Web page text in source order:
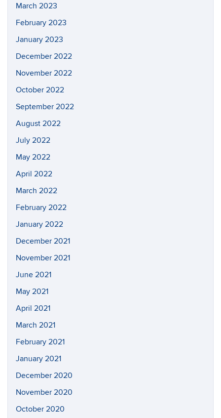
March 2023
February 2023
January 2023
December 2022
November 2022
October 2022
September 2022
August 2022
July 2022
May 2022
April 2022
March 2022
February 2022
January 2022
December 2021
November 2021
June 2021
May 2021
April 2021
March 2021
February 2021
January 2021
December 2020
November 2020
October 2020